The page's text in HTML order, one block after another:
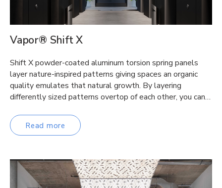
Vapor® Shift X
Shift X powder-coated aluminum torsion spring panels
layer nature-inspired patterns giving spaces an organic
quality emulates that natural growth. By layering
differently sized patterns overtop of each other, you can…
Read more